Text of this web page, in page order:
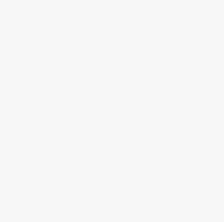
? | HDH Swamishri
Parivar Mate Aa